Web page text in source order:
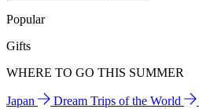
Popular
Gifts
WHERE TO GO THIS SUMMER
Japan Dream Trips of the World